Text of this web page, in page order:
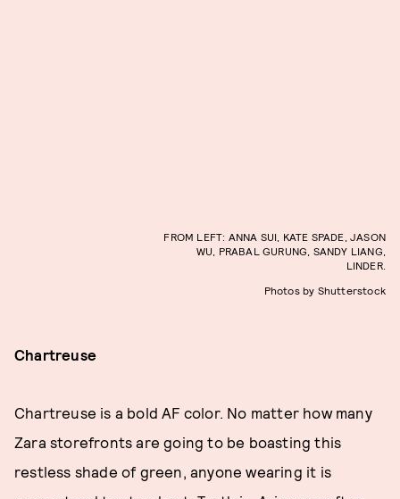
FROM LEFT: ANNA SUI, KATE SPADE, JASON
WU, PRABAL GURUNG, SANDY LIANG,
LINDER.
Photos by Shutterstock
Chartreuse
Chartreuse is a bold AF color. No matter how many
Zara storefronts are going to be boasting this
restless shade of green, anyone wearing it is